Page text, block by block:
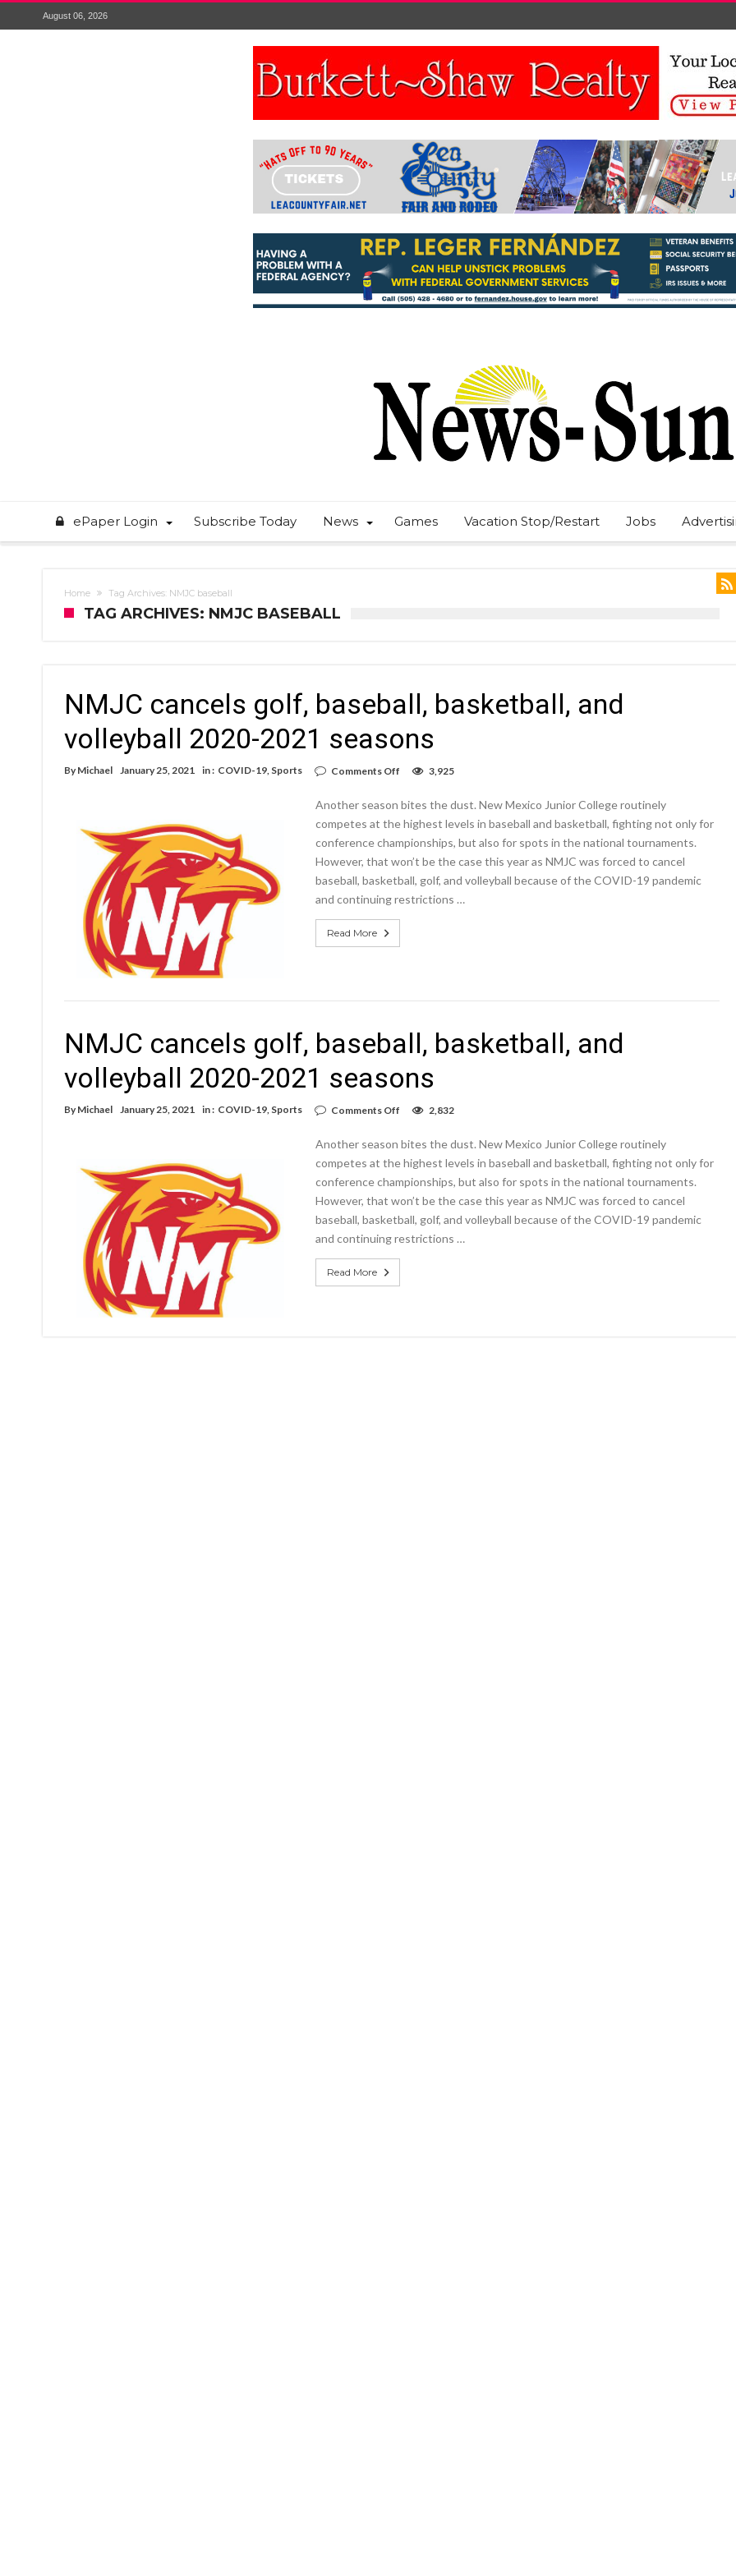
August 06, 2026
ePaper Login Subscribe Today News Games Vacation Stop/Restart Jobs
Home Tag Archives: NMJC baseball
TAG ARCHIVES: NMJC BASEBALL
NMJC cancels golf, baseball, basketball, and
volleyball 2020-2021 seasons
By Michael January 25, 2021 in : COVID-19 Sports Comments Off
golf,
baseball,
and
volleyball
2020-
2021
seasons
3,925
Another season bites the dust. New Mexico Junior College routinely
competes at the highest levels in baseball and basketball, fighting not only for
conference championships, but also for spots in the national tournaments.
However, that won’t be the case this year as NMJC was forced to cancel
baseball, basketball, golf, and volleyball because of the COVID-19 pandemic
and continuing restrictions …
Read More
NMJC cancels golf, baseball, basketball, and
volleyball 2020-2021 seasons
By Michael January 25, 2021 in : COVID-19 Sports Comments Off
golf,
baseball,
and
volleyball
2020-
2021
seasons
2,832
Another season bites the dust. New Mexico Junior College routinely
competes at the highest levels in baseball and basketball, fighting not only for
conference championships, but also for spots in the national tournaments.
However, that won’t be the case this year as NMJC was forced to cancel
baseball, basketball, golf, and volleyball because of the COVID-19 pandemic
and continuing restrictions …
Read More